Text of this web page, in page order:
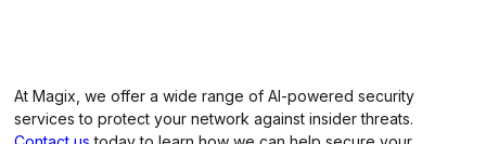
At Magix, we offer a wide range of AI-powered security
services to protect your network against insider threats.